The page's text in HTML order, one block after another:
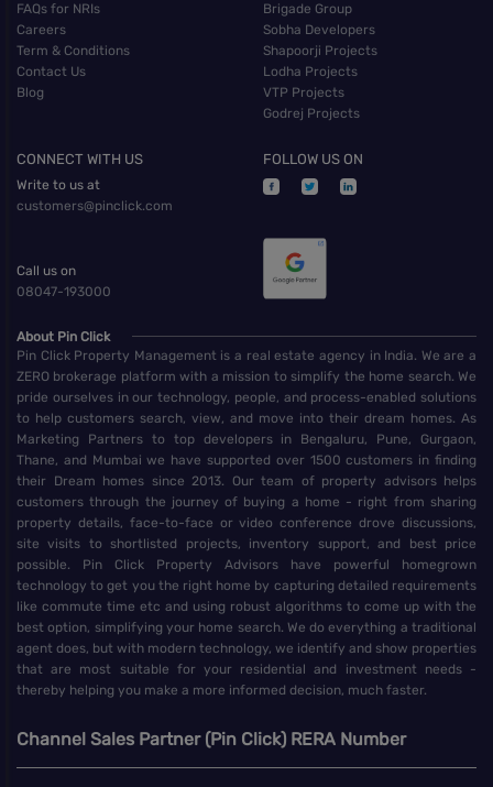
FAQs for NRIs
Careers
Term & Conditions
Contact Us
Blog
Brigade Group
Sobha Developers
Shapoorji Projects
Lodha Projects
VTP Projects
Godrej Projects
CONNECT WITH US
Write to us at
customers@pinclick.com
Call us on
08047-193000
FOLLOW US ON
About Pin Click
Pin Click Property Management is a real estate agency in India. We are a
ZERO brokerage platform with a mission to simplify the home search. We
pride ourselves in our technology, people, and process-enabled solutions
to help customers search, view, and move into their dream homes. As
Marketing Partners to top developers in Bengaluru, Pune, Gurgaon,
Thane, and Mumbai we have supported over 1500 customers in finding
their Dream homes since 2013. Our team of property advisors helps
customers through the journey of buying a home - right from sharing
property details, face-to-face or video conference drove discussions,
site visits to shortlisted projects, inventory support, and best price
possible. Pin Click Property Advisors have powerful homegrown
technology to get you the right home by capturing detailed requirements
like commute time etc and using robust algorithms to come up with the
best option, simplifying your home search. We do everything a traditional
agent does, but with modern technology, we identify and show properties
that are most suitable for your residential and investment needs -
thereby helping you make a more informed decision, much faster.
Channel Sales Partner (Pin Click) RERA Number